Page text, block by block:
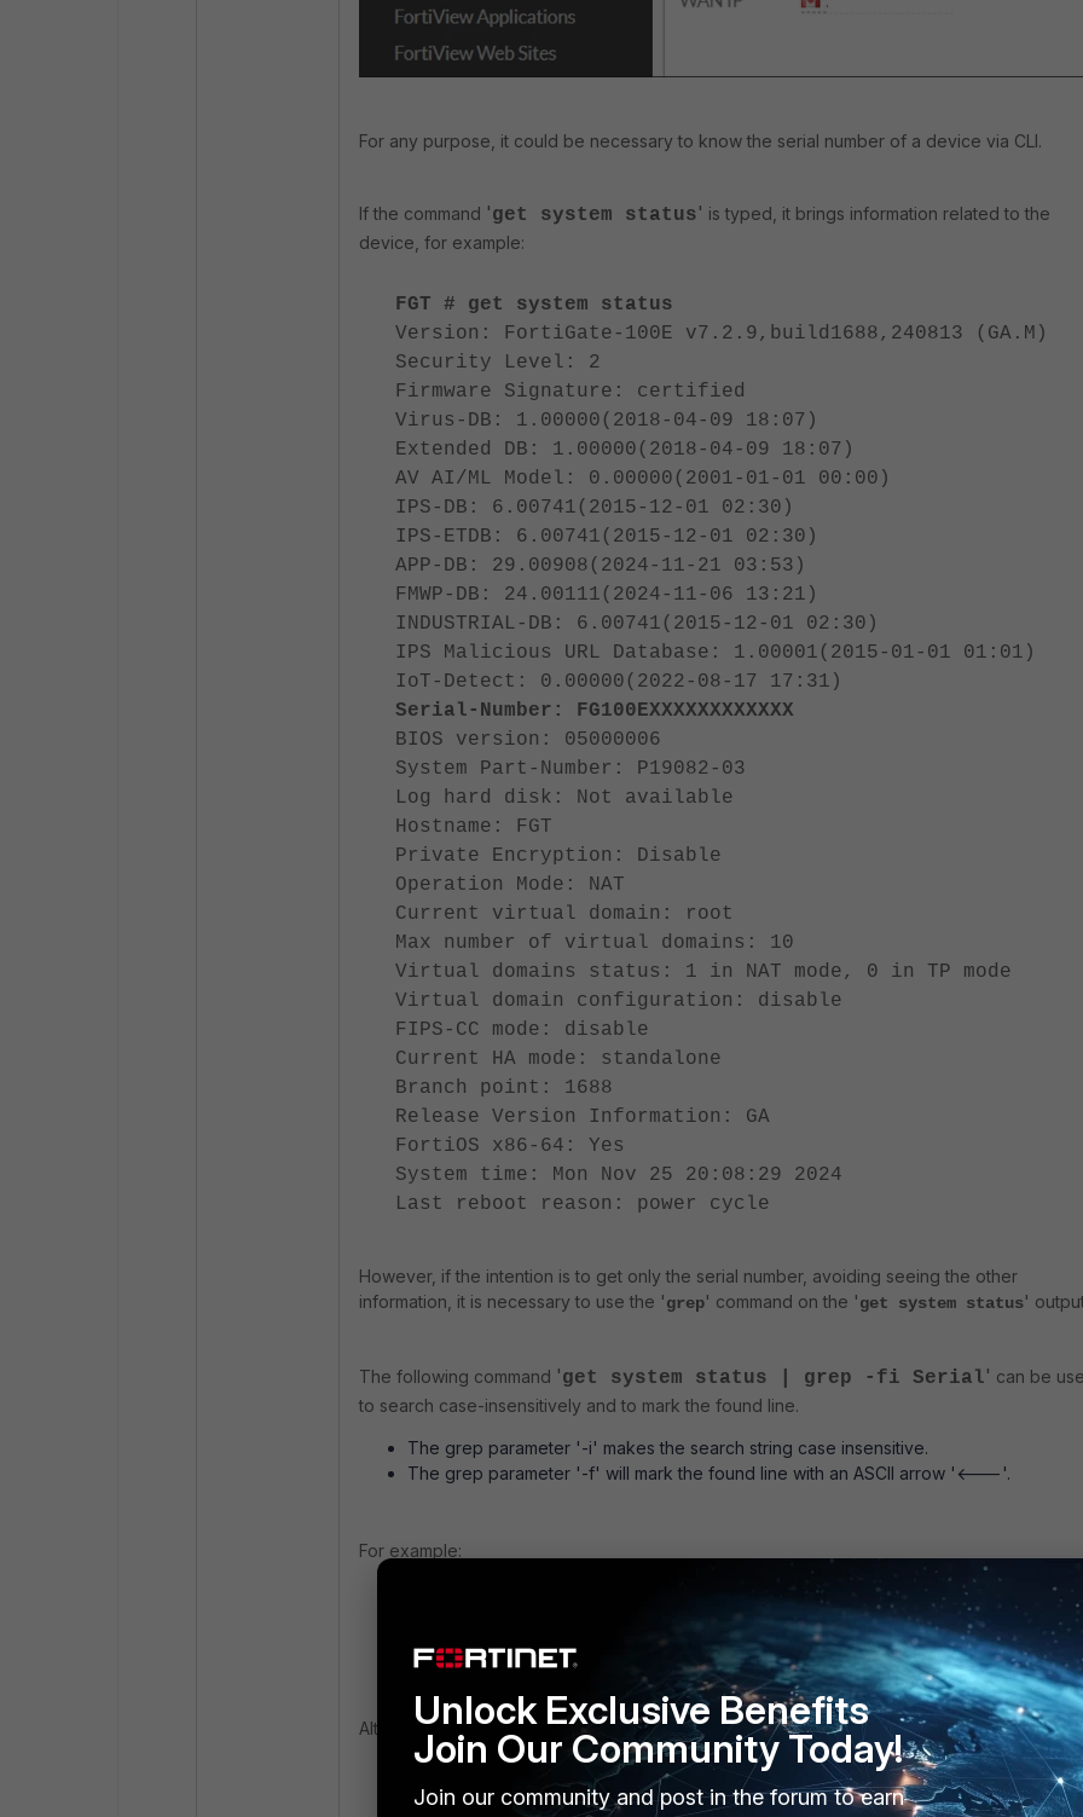
For any purpose, it could be necessary to know the serial number of a device via CLI.
If the command 'get system status' is typed, it brings information related to the
device, for example:
FGT # get system status
Version: FortiGate-100E v7.2.9,build1688,240813 (GA.M)
Security Level: 2
Firmware Signature: certified
Virus-DB: 1.00000(2018-04-09 18:07)
Extended DB: 1.00000(2018-04-09 18:07)
AV AI/ML Model: 0.00000(2001-01-01 00:00)
IPS-DB: 6.00741(2015-12-01 02:30)
IPS-ETDB: 6.00741(2015-12-01 02:30)
APP-DB: 29.00908(2024-11-21 03:53)
FMWP-DB: 24.00111(2024-11-06 13:21)
INDUSTRIAL-DB: 6.00741(2015-12-01 02:30)
IPS Malicious URL Database: 1.00001(2015-01-01 01:01)
IoT-Detect: 0.00000(2022-08-17 17:31)
Serial-Number: FG100EXXXXXXXXXXXX
BIOS version: 05000006
System Part-Number: P19082-03
Log hard disk: Not available
Hostname: FGT
Private Encryption: Disable
Operation Mode: NAT
Current virtual domain: root
Max number of virtual domains: 10
Virtual domains status: 1 in NAT mode, 0 in TP mode
Virtual domain configuration: disable
FIPS-CC mode: disable
Current HA mode: standalone
Branch point: 1688
Release Version Information: GA
FortiOS x86-64: Yes
System time: Mon Nov 25 20:08:29 2024
Last reboot reason: power cycle
However, if the intention is to get only the serial number, avoiding seeing the other
information, it is necessary to use the 'grep' command on the 'get system status'
The following command 'get system status | grep -fi Serial' can be
to search case-insensitively and to mark the found line.
The grep parameter '-i' makes the search string case insensitive.
The grep parameter '-f' will mark the found line with an ASCII arrow '<---'.
For example:
get system status | grep -fi Serial
Serial-Number: FG200ETKxxxxxxxx<---
Alternatively, the following command can be used if the marker arrow is not wanted.
get system status | grep Serial
Unlock Exclusive Benefits
Join Our Community Today!
Join our community and post in the forum to earn